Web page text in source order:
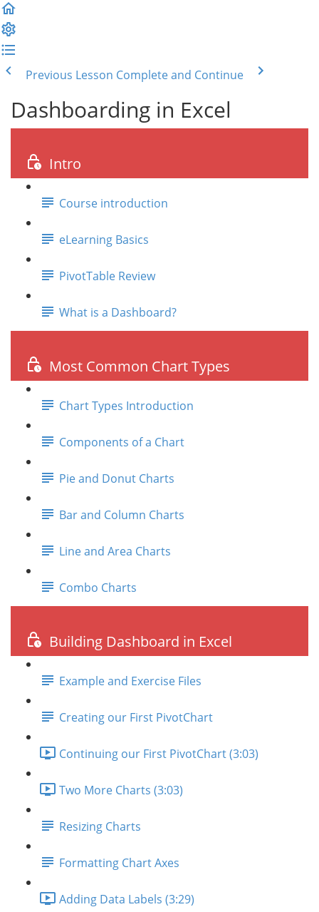
Previous Lesson Complete and Continue
Dashboarding in Excel
Intro
Course introduction
eLearning Basics
PivotTable Review
What is a Dashboard?
Most Common Chart Types
Chart Types Introduction
Components of a Chart
Pie and Donut Charts
Bar and Column Charts
Line and Area Charts
Combo Charts
Building Dashboard in Excel
Example and Exercise Files
Creating our First PivotChart
Continuing our First PivotChart (3:03)
Two More Charts (3:03)
Resizing Charts
Formatting Chart Axes
Adding Data Labels (3:29)